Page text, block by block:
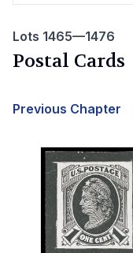
Lots 1465—1476
Postal Cards
Previous Chapter